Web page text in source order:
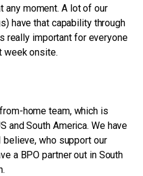
any moment. A lot of our
have that capability through
really important for everyone
week onsite.
home team, which is
and South America. We have
believe, who support our
a BPO partner out in South